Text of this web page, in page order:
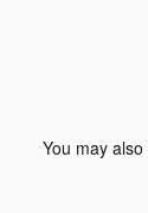
You may